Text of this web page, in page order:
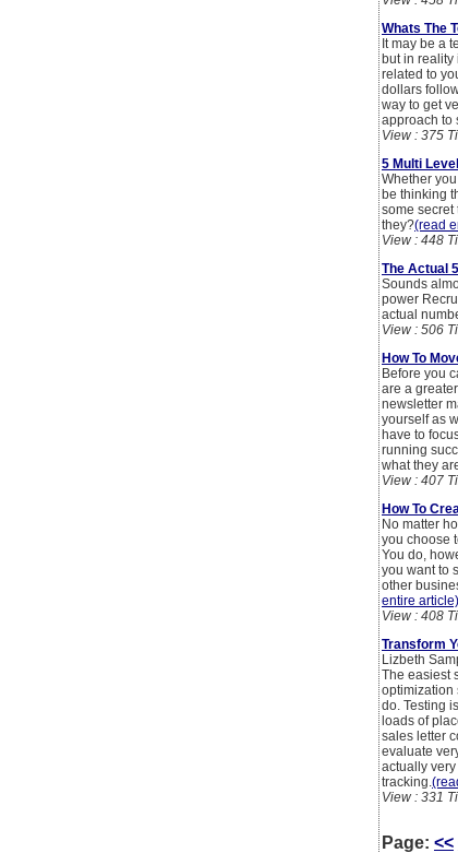
Whats The
It may be a
but in
related to
dollars
way to get
approach to
View : 375
5 Multi
Whether
be thinking
some secret
they?(read
View : 448
The Actual
Sounds
power
actual
View : 506
How To
Before you
are a
newsletter
yourself as
have to
running
what they
View : 407
How To
No matter
you choose
You do,
you want to
other
entire article)
View : 408
Transform
Lizbeth
The easiest
optimization
do. Testing
loads of
sales letter
evaluate
actually
tracking.
View : 331
Page: <<